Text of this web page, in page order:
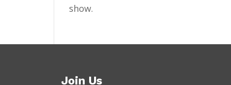
show.
Join Us